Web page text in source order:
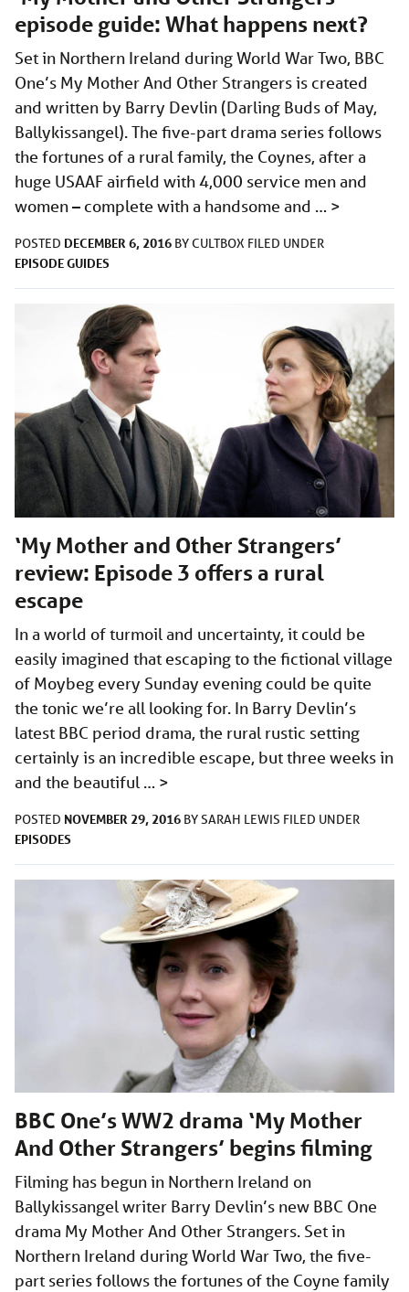
episode guide: What happens next?
Set in Northern Ireland during World War Two, BBC
One’s My Mother And Other Strangers is created
and written by Barry Devlin (Darling Buds of May,
Ballykissangel). The five-part drama series follows
the fortunes of a rural family, the Coynes, after a
huge USAAF airfield with 4,000 service men and
women – complete with a handsome and … >
POSTED DECEMBER 6, 2016 BYCULTBOX FILED UNDER
EPISODE GUIDES
‘My Mother and Other Strangers’
review: Episode 3 offers a rural
escape
In a world of turmoil and uncertainty, it could be
easily imagined that escaping to the fictional village
of Moybeg every Sunday evening could be quite
the tonic we’re all looking for. In Barry Devlin’s
latest BBC period drama, the rural rustic setting
certainly is an incredible escape, but three weeks in
and the beautiful … >
POSTED NOVEMBER 29, 2016 BYSARAH LEWIS FILED UNDER
EPISODES
BBC One’s WW2 drama ‘My Mother
And Other Strangers’ begins filming
Filming has begun in Northern Ireland on
Ballykissangel writer Barry Devlin’s new BBC One
drama My Mother And Other Strangers. Set in
Northern Ireland during World War Two, the five-
part series follows the fortunes of the Coyne family